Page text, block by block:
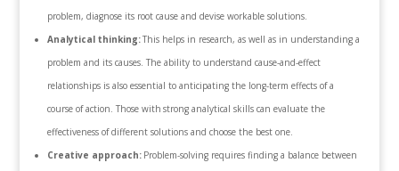
problem, diagnose its root cause and devise workable solutions.
Analytical thinking:This helps in research, as well as in understanding a
problem and its causes. The ability to understand cause-and-effect
relationships is also essential to anticipating the long-term effects of a
course of action. Those with strong analytical skills can evaluate the
effectiveness of different solutions and choose the best one.
Creative approach:Problem-solving requires finding a balance between